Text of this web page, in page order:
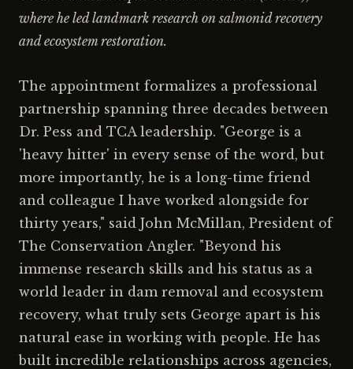
where he led landmark research on salmonid recovery
and ecosystem restoration.
The appointment formalizes a professional
partnership spanning three decades between
Dr. Pess and TCA leadership. "George is a
'heavy hitter' in every sense of the word, but
more importantly, he is a long-time friend
and colleague I have worked alongside for
thirty years," said John McMillan, President of
The Conservation Angler. "Beyond his
immense research skills and his status as a
world leader in dam removal and ecosystem
recovery, what truly sets George apart is his
natural ease in working with people. He has
built incredible relationships across agencies,